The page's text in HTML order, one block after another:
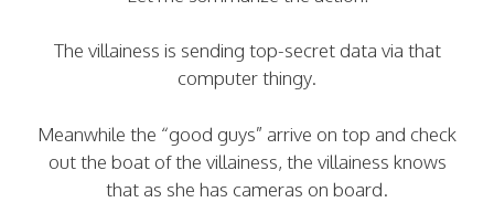
The villainess is sending top-secret data via that
computer thingy.
Meanwhile the “good guys” arrive on top and check
out the boat of the villainess, the villainess knows
that as she has cameras on board.